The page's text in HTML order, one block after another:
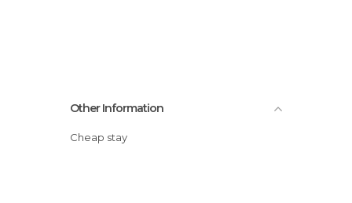
Other Information
Cheap stay